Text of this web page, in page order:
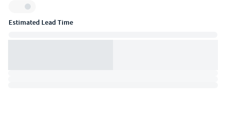
Inventory:
Estimated Lead Time